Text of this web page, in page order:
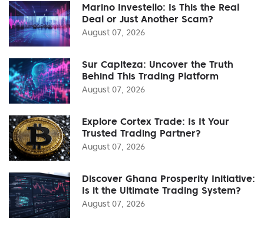
Marino Investello: Is This the Real
Deal or Just Another Scam?
August 07, 2026
Sur Capiteza: Uncover the Truth
Behind This Trading Platform
August 07, 2026
Explore Cortex Trade: Is It Your
Trusted Trading Partner?
August 07, 2026
Discover Ghana Prosperity Initiative:
Is it the Ultimate Trading System?
August 07, 2026